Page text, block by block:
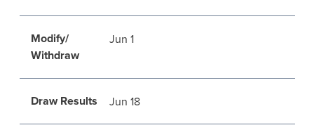
Modify/
Withdraw
Jun 1
Draw Results Jun 18